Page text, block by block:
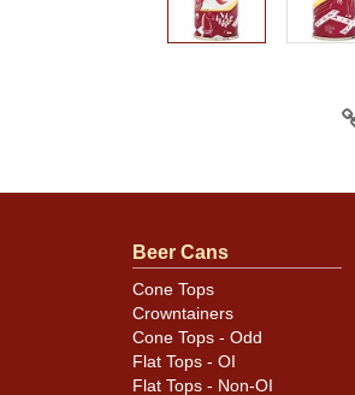
Beer Cans
Cone Tops
Crowntainers
Cone Tops - Odd
Flat Tops - OI
Flat Tops - Non-OI